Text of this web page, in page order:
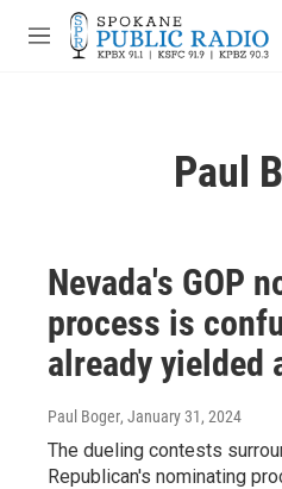
Skip to main content
M
Paul
Nevada's GOP
process is
already yielded
Paul Boger, January 31, 2024
The dueling contests
Republican's nominating